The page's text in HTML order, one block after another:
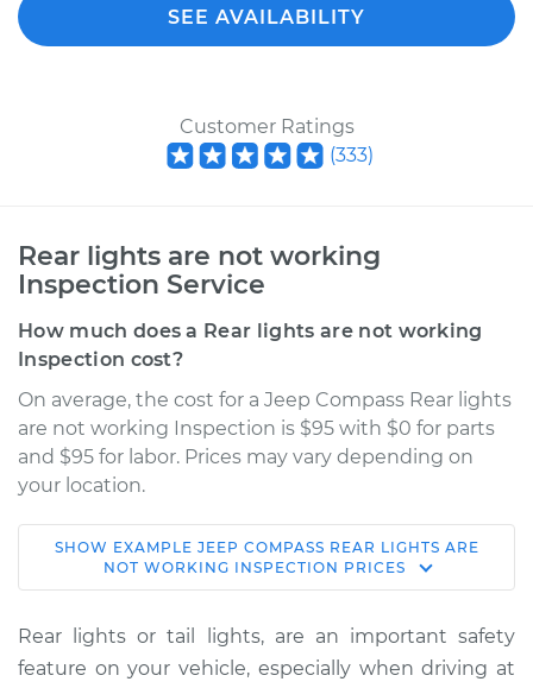
SEE AVAILABILITY
Customer Ratings
(333)
Rear lights are not working
Inspection Service
How much does a Rear lights are not working
Inspection cost?
On average, the cost for a Jeep Compass Rear lights
are not working Inspection is $95 with $0 for parts
and $95 for labor. Prices may vary depending on
your location.
2007 Jeep Compass
L4-2.4L
Service type
Rear lights are not
working Inspection
SHOW EXAMPLE JEEP COMPASS REAR LIGHTS ARE
NOT WORKING INSPECTION PRICES
Rear lights or tail lights, are an important safety
feature on your vehicle, especially when driving at